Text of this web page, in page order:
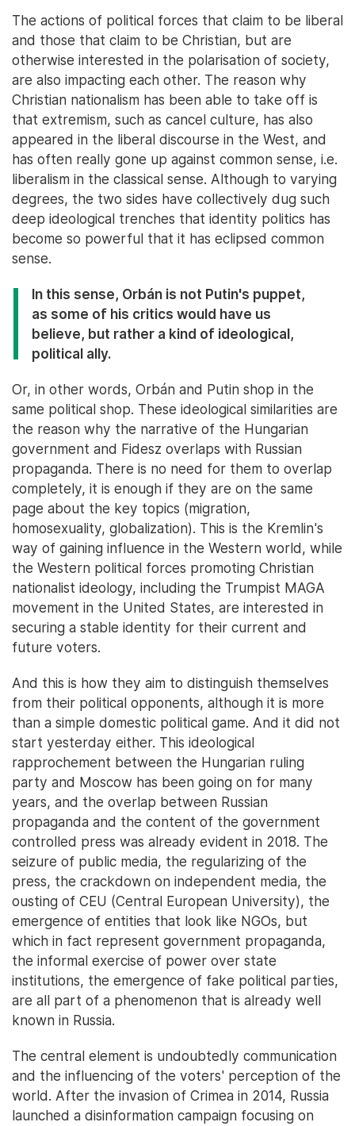
The actions of political forces that claim to be liberal
and those that claim to be Christian, but are
otherwise interested in the polarisation of society,
are also impacting each other. The reason why
Christian nationalism has been able to take off is
that extremism, such as cancel culture, has also
appeared in the liberal discourse in the West, and
has often really gone up against common sense, i.e.
liberalism in the classical sense. Although to varying
degrees, the two sides have collectively dug such
deep ideological trenches that identity politics has
become so powerful that it has eclipsed common
sense.
In this sense, Orbán is not Putin's puppet,
as some of his critics would have us
believe, but rather a kind of ideological,
political ally.
Or, in other words, Orbán and Putin shop in the
same political shop. These ideological similarities are
the reason why the narrative of the Hungarian
government and Fidesz overlaps with Russian
propaganda. There is no need for them to overlap
completely, it is enough if they are on the same
page about the key topics (migration,
homosexuality, globalization). This is the Kremlin's
way of gaining influence in the Western world, while
the Western political forces promoting Christian
nationalist ideology, including the Trumpist MAGA
movement in the United States, are interested in
securing a stable identity for their current and
future voters.
And this is how they aim to distinguish themselves
from their political opponents, although it is more
than a simple domestic political game. And it did not
start yesterday either. This ideological
rapprochement between the Hungarian ruling
party and Moscow has been going on for many
years, and the overlap between Russian
propaganda and the content of the government
controlled press was already evident in 2018. The
seizure of public media, the regularizing of the
press, the crackdown on independent media, the
ousting of CEU (Central European University), the
emergence of entities that look like NGOs, but
which in fact represent government propaganda,
the informal exercise of power over state
institutions, the emergence of fake political parties,
are all part of a phenomenon that is already well
known in Russia.
The central element is undoubtedly communication
and the influencing of the voters' perception of the
world. After the invasion of Crimea in 2014, Russia
launched a disinformation campaign focusing on